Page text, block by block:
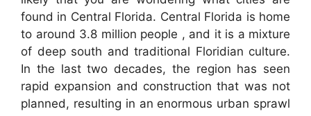
found in Central Florida. Central Florida is home
to around 3.8 million people , and it is a mixture
of deep south and traditional Floridian culture.
In the last two decades, the region has seen
rapid expansion and construction that was not
planned, resulting in an enormous urban sprawl